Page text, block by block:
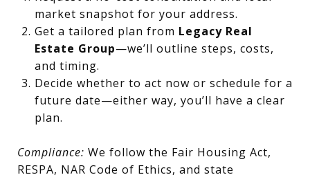
market snapshot for your address.
Get a tailored plan from Legacy Real
Estate Group—we’ll outline steps, costs,
and timing.
Decide whether to act now or schedule for a
future date—either way, you’ll have a clear
plan.
Compliance: We follow the Fair Housing Act,
RESPA, NAR Code of Ethics, and state